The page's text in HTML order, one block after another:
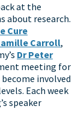
at the
about research.
Cure
Carroll,
Dr Peter
meeting for
involved
Each week
speaker